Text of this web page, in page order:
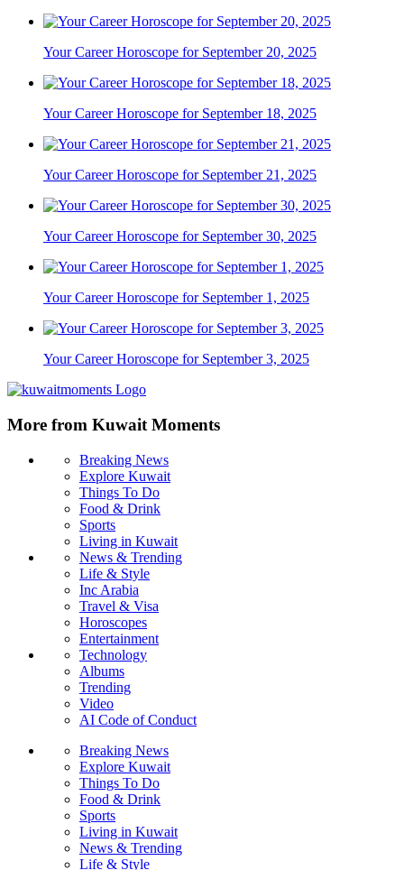
Your Career Horoscope for September 20, 2025
Your Career Horoscope for September 18, 2025
Your Career Horoscope for September 21, 2025
Your Career Horoscope for September 30, 2025
Your Career Horoscope for September 1, 2025
Your Career Horoscope for September 3, 2025
More from Kuwait Moments
Breaking News
Explore Kuwait
Things To Do
Food & Drink
Sports
Living in Kuwait
News & Trending
Life & Style
Inc Arabia
Travel & Visa
Horoscopes
Entertainment
Technology
Albums
Trending
Video
AI Code of Conduct
Breaking News
Explore Kuwait
Things To Do
Food & Drink
Sports
Living in Kuwait
News & Trending
Life & Style